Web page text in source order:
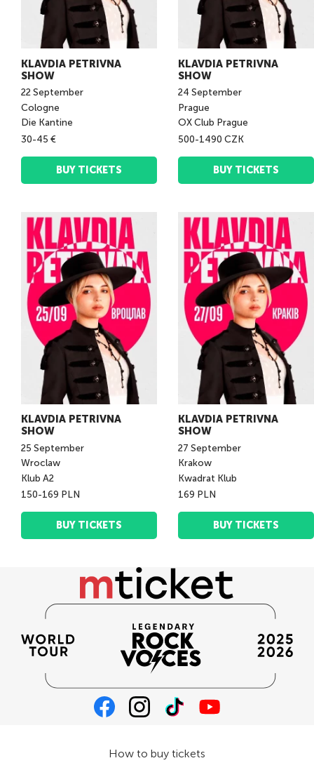
KLAVDIA PETRIVNA
SHOW
22September
Cologne
Die Kantine
30-45 €
BUY TICKETS
KLAVDIA PETRIVNA
SHOW
24 September
Prague
OX Club Prague
500-1490 CZK
BUY TICKETS
KLAVDIA PETRIVNA
SHOW
25 September
Wroclaw
Klub A2
150-169 PLN
BUY TICKETS
KLAVDIA PETRIVNA
SHOW
27 September
Krakow
Kwadrat Klub
169 PLN
BUY TICKETS
How to buy tickets